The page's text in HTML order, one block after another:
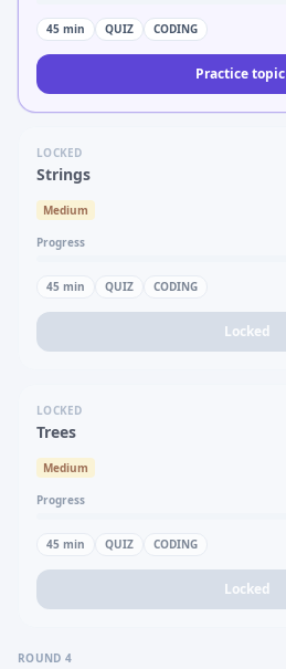
45 min QUIZ CODING
Practice topic
LOCKED
Strings
Medium
Progress
45 min QUIZ CODING
Locked
LOCKED
Trees
Medium
Progress
45 min QUIZ CODING
Locked
ROUND 4